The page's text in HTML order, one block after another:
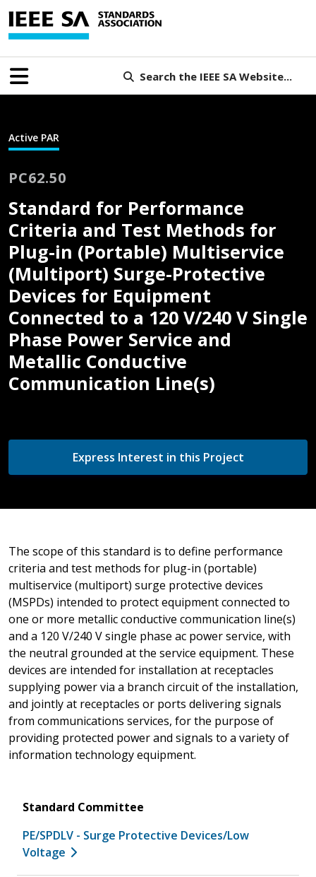
Search the IEEE SA Website...
Active PAR
PC62.50
Standard for Performance
Criteria and Test Methods for
Plug-in (Portable) Multiservice
(Multiport) Surge-Protective
Devices for Equipment
Connected to a 120 V/240 V Single
Phase Power Service and
Metallic Conductive
Communication Line(s)
Express Interest in this Project
The scope of this standard is to define performance
criteria and test methods for plug-in (portable)
multiservice (multiport) surge protective devices
(MSPDs) intended to protect equipment connected to
one or more metallic conductive communication line(s)
and a 120 V/240 V single phase ac power service, with
the neutral grounded at the service equipment. These
devices are intended for installation at receptacles
supplying power via a branch circuit of the installation,
and jointly at receptacles or ports delivering signals
from communications services, for the purpose of
providing protected power and signals to a variety of
information technology equipment.
Standard Committee
PE/SPDLV - Surge Protective Devices/Low
Voltage